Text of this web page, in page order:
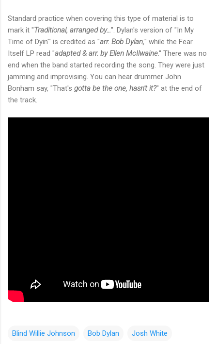
Standard practice when covering this type of material is to
mark it "Traditional, arranged by…". Dylan's version of "In My
Time of Dyin'" is credited as "arr. Bob Dylan," while the Fear
Itself LP read "adapted & arr. by Ellen McIlwaine." There was no
end when the band started recording the song. They were just
jamming and improvising. You can hear drummer John
Bonham say, "That's gotta be the one, hasn't it?" at the end of
the track.
Blind Willie Johnson Bob Dylan Josh White